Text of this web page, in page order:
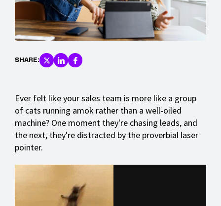
SHARE:
Ever felt like your sales team is more like a group
of cats running amok rather than a well-oiled
machine? One moment they're chasing leads, and
the next, they're distracted by the proverbial laser
pointer.